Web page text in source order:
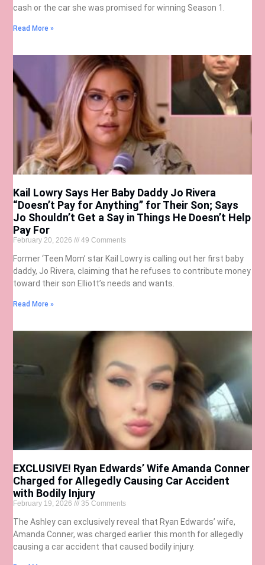
cash or the car she was promised for winning Season 1.
Read More »
Kail Lowry Says Her Baby Daddy Jo Rivera
“Doesn’t Pay for Anything” for Their Son; Says
Jo Shouldn’t Get a Say in Things He Doesn’t Help
Pay For
February 20, 2026 49 Comments
Former ‘Teen Mom’ star Kail Lowry is calling out her first baby
daddy, Jo Rivera, claiming that he refuses to contribute money
toward their son Elliott’s needs and wants.
Read More »
EXCLUSIVE! Ryan Edwards’ Wife Amanda Conner
Charged for Allegedly Causing Car Accident
with Bodily Injury
February 19, 2026 35 Comments
The Ashley can exclusively reveal that Ryan Edwards’ wife,
Amanda Conner, was charged earlier this month for allegedly
causing a car accident that caused bodily injury.